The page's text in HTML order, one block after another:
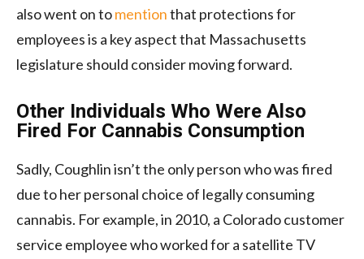
also went on tomentionthat protections for
employees is a key aspect that Massachusetts
legislature should consider moving forward.
Other Individuals Who Were Also
Fired For Cannabis Consumption
Sadly, Coughlin isn’t the only person who was fired
due to her personal choice of legally consuming
cannabis. For example, in 2010, a Colorado customer
service employee who worked for a satellite TV